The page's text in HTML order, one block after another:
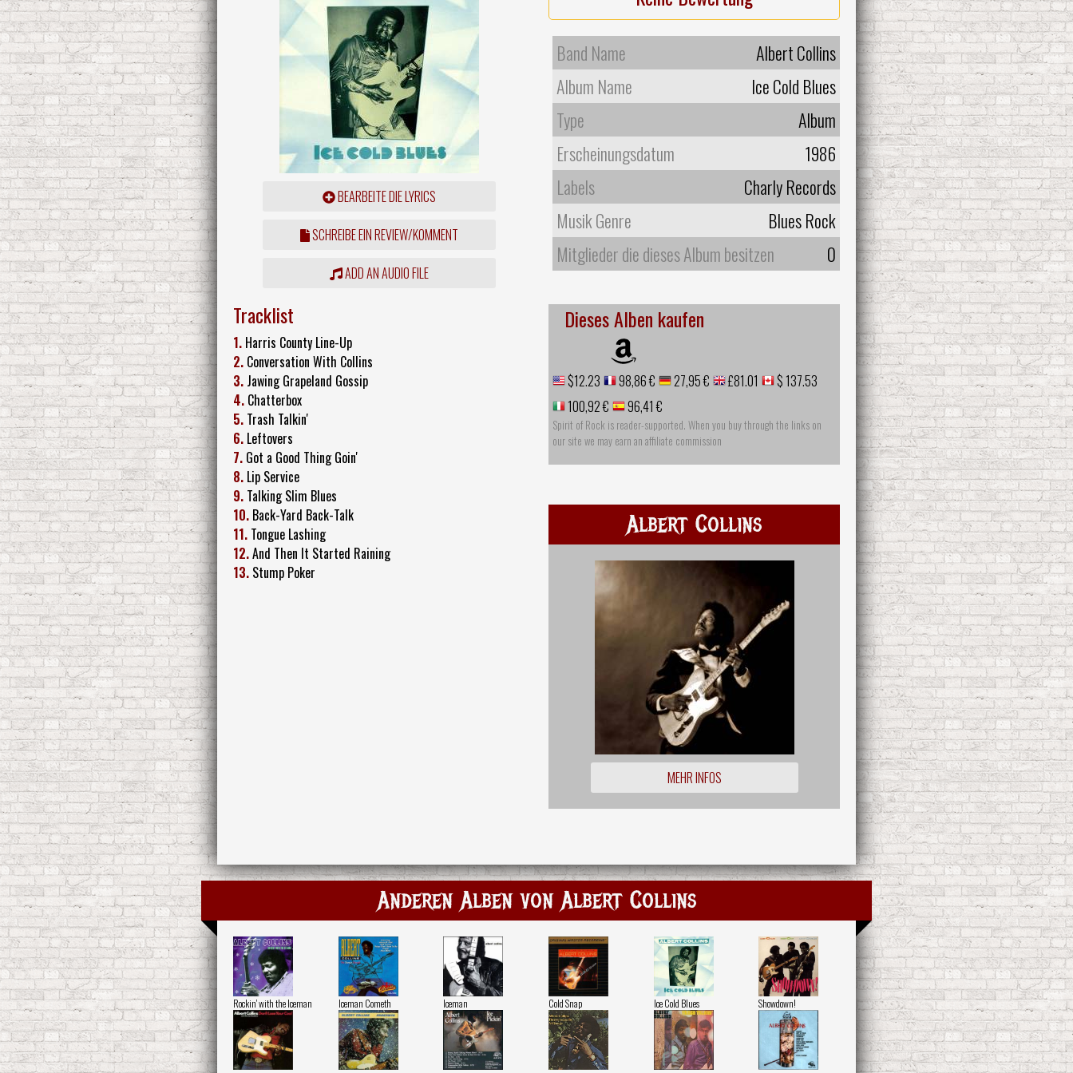
BEARBEITE DIE LYRICS
SCHREIBE EIN REVIEW/KOMMENT
ADD AN AUDIO FILE
Band Name
Albert Collins
Album Name
Ice Cold Blues
Type
Album
Erscheinungsdatum
1986
Labels
Charly Records
Musik Genre
Blues Rock
Mitglieder die dieses Album besitzen
0
Tracklist
1. Harris County Line-Up
2. Conversation With Collins
3. Jawing Grapeland Gossip
4. Chatterbox
5. Trash Talkin'
6. Leftovers
7. Got a Good Thing Goin'
8. Lip Service
9. Talking Slim Blues
10. Back-Yard Back-Talk
11. Tongue Lashing
12.And Then It Started Raining
13. Stump Poker
Dieses Alben kaufen
$12.23 98,86 € 27,95 € £81.01
$ 137.53
100,92 €
96,41 €
Spirit of Rock is reader-supported. When you buy through the links on
our site we may earn an affiliate commission
Albert Collins
MEHR INFOS
Anderen Alben von Albert Collins
Rockin' with the Iceman Iceman Cometh Iceman Cold Snap Ice Cold Blues Showdown!